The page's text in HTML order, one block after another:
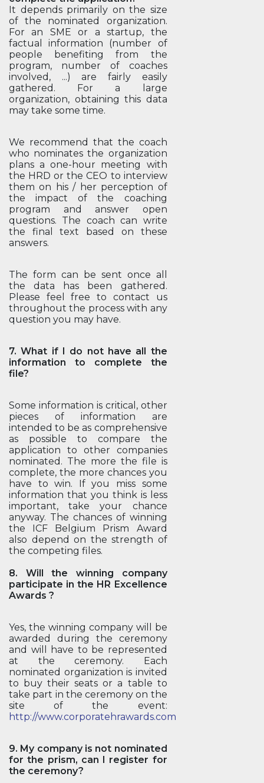
It depends primarily on the size
of the nominated organization.
For an SME or a startup, the
factual information (number of
people benefiting from the
program, number of coaches
involved, ...) are fairly easily
gathered. For a large
organization, obtaining this data
may take some time.
We recommend that the coach
who nominates the organization
plans a one-hour meeting with
the HRD or the CEO to interview
them on his / her perception of
the impact of the coaching
program and answer open
questions. The coach can write
the final text based on these
answers.
The form can be sent once all
the data has been gathered.
Please feel free to contact us
throughout the process with any
question you may have.
7. What if I do not have all the
information to complete the
file?
Some information is critical, other
pieces of information are
intended to be as comprehensive
as possible to compare the
application to other companies
nominated. The more the file is
complete, the more chances you
have to win. If you miss some
information that you think is less
important, take your chance
anyway. The chances of winning
the ICF Belgium Prism Award
also depend on the strength of
the competing files.
8. Will the winning company
participate in the HR Excellence
Awards ?
Yes, the winning company will be
awarded during the ceremony
and will have to be represented
at the ceremony. Each
nominated organization is invited
to buy their seats or a table to
take part in the ceremony on the
site of the event:
http://www.corporatehrawards.com
9. My company is not nominated
for the prism, can I register for
the ceremony?